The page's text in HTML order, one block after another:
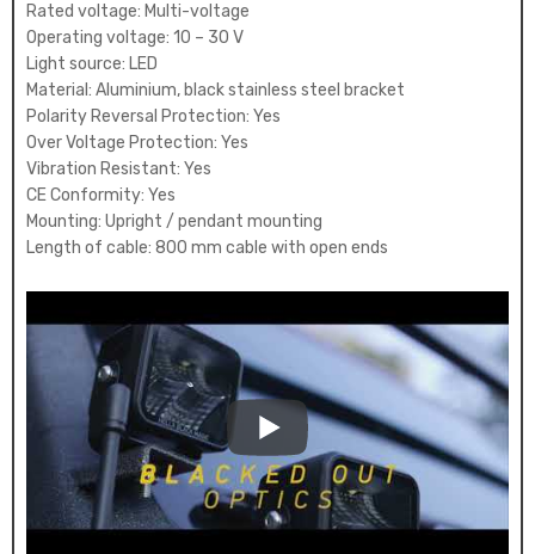
Rated voltage: Multi-voltage
Operating voltage: 10 – 30 V
Light source: LED
Material: Aluminium, black stainless steel bracket
Polarity Reversal Protection: Yes
Over Voltage Protection: Yes
Vibration Resistant: Yes
CE Conformity: Yes
Mounting: Upright / pendant mounting
Length of cable: 800 mm cable with open ends